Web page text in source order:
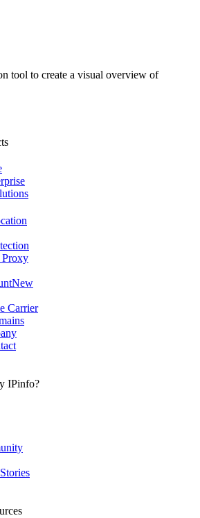
tool to create a visual overview of
Proxy
New
Carrier
IPinfo?